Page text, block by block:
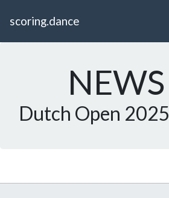
scoring.dance
NEWS
Dutch Open 2025